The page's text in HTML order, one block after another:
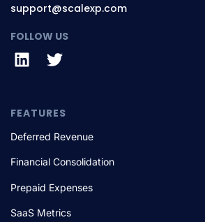
support@scalexp.com
FOLLOW US
FEATURES
Deferred Revenue
Financial Consolidation
Prepaid Expenses
SaaS Metrics